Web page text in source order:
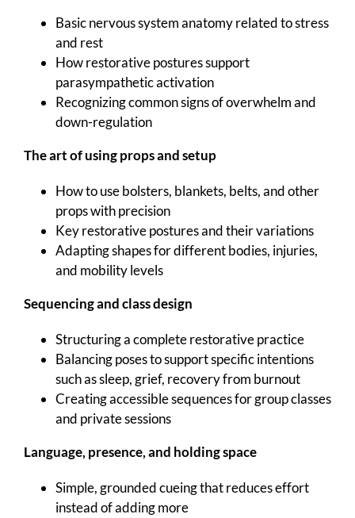
Basic nervous system anatomy related to stress
and rest
How restorative postures support
parasympathetic activation
Recognizing common signs of overwhelm and
down-regulation
The art of using props and setup
How to use bolsters, blankets, belts, and other
props with precision
Key restorative postures and their variations
Adapting shapes for different bodies, injuries,
and mobility levels
Sequencing and class design
Structuring a complete restorative practice
Balancing poses to support specific intentions
such as sleep, grief, recovery from burnout
Creating accessible sequences for group classes
and private sessions
Language, presence, and holding space
Simple, grounded cueing that reduces effort
instead of adding more